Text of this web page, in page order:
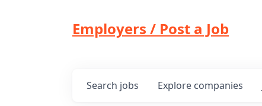
Employers / Post a Job
Search jobs Explore companies